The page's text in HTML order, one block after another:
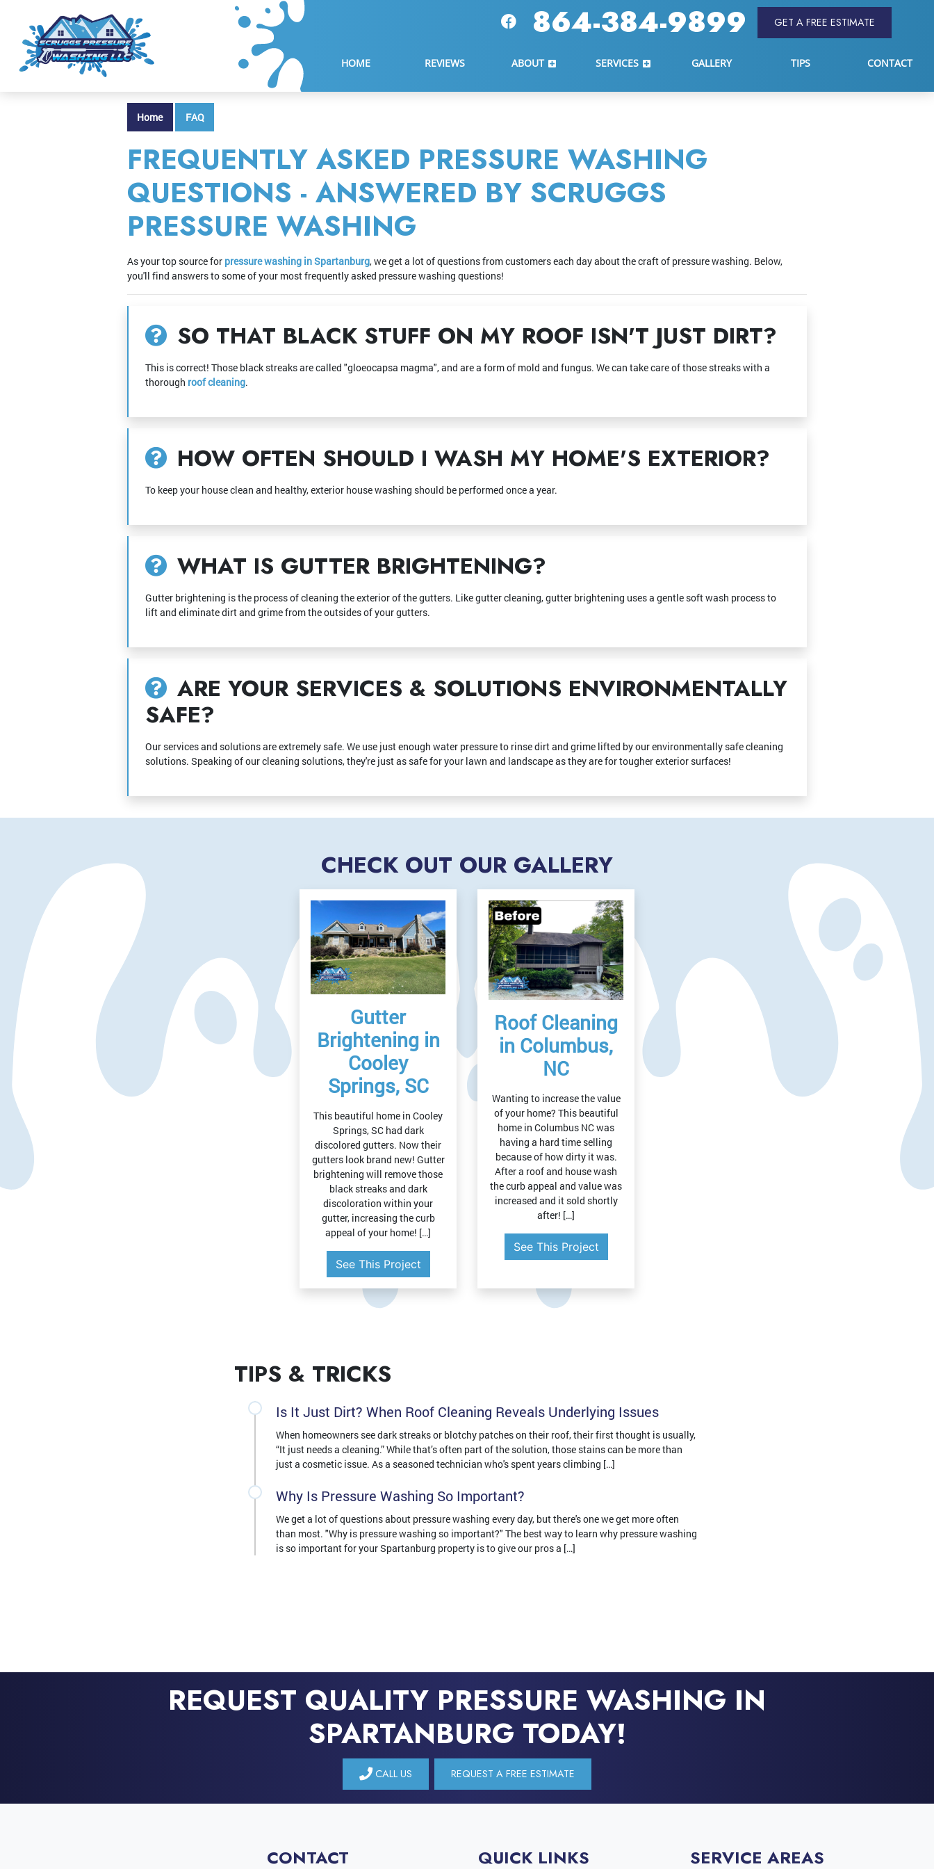
864-384-9899 GET A FREE ESTIMATE
HOME REVIEWS ABOUT SERVICES GALLERY TIPS CONTACT
Home FAQ
FREQUENTLY ASKED PRESSURE WASHING
QUESTIONS - ANSWERED BY SCRUGGS
PRESSURE WASHING
As your top source for pressure washing in Spartanburg, we get a lot of questions from customers each day about the craft of pressure washing. Below,
you'll find answers to some of your most frequently asked pressure washing questions!
SO THAT BLACK STUFF ON MY ROOF ISN'T JUST DIRT?
This is correct! Those black streaks are called "gloeocapsa magma", and are a form of mold and fungus. We can take care of those streaks with a
thorough roof cleaning.
HOW OFTEN SHOULD I WASH MY HOME'S EXTERIOR?
To keep your house clean and healthy, exterior house washing should be performed once a year.
WHAT IS GUTTER BRIGHTENING?
Gutter brightening is the process of cleaning the exterior of the gutters. Like gutter cleaning, gutter brightening uses a gentle soft wash process to
lift and eliminate dirt and grime from the outsides of your gutters.
ARE YOUR SERVICES & SOLUTIONS ENVIRONMENTALLY
SAFE?
Our services and solutions are extremely safe. We use just enough water pressure to rinse dirt and grime lifted by our environmentally safe cleaning
solutions. Speaking of our cleaning solutions, they're just as safe for your lawn and landscape as they are for tougher exterior surfaces!
CHECK OUT OUR GALLERY
Gutter
Brightening in
Cooley
Springs, SC
This beautiful home in Cooley
Springs, SC had dark
discolored gutters. Now their
gutters look brand new! Gutter
brightening will remove those
black streaks and dark
discoloration within your
gutter, increasing the curb
appeal of your home! […]
See This Project
Roof Cleaning
in Columbus,
NC
Wanting to increase the value
of your home? This beautiful
home in Columbus NC was
having a hard time selling
because of how dirty it was.
After a roof and house wash
the curb appeal and value was
increased and it sold shortly
after! […]
See This Project
TIPS & TRICKS
Is It Just Dirt? When Roof Cleaning Reveals Underlying Issues
When homeowners see dark streaks or blotchy patches on their roof, their first thought is usually,
“It just needs a cleaning.” While that’s often part of the solution, those stains can be more than
just a cosmetic issue. As a seasoned technician who's spent years climbing […]
Why Is Pressure Washing So Important?
We get a lot of questions about pressure washing every day, but there's one we get more often
than most. "Why is pressure washing so important?" The best way to learn why pressure washing
is so important for your Spartanburg property is to give our pros a […]
REQUEST QUALITY PRESSURE WASHING IN
SPARTANBURG TODAY!
CALL US REQUEST A FREE ESTIMATE
CONTACT QUICK LINKS SERVICE AREAS